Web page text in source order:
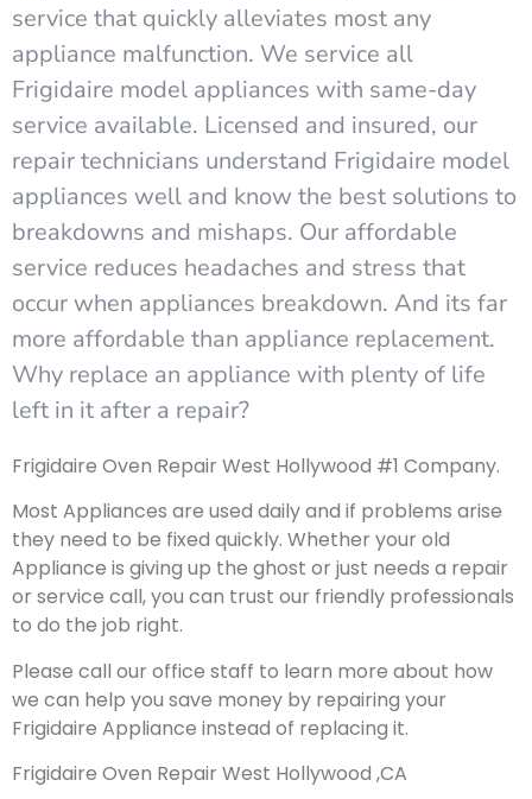
service that quickly alleviates most any
appliance malfunction. We service all
Frigidaire model appliances with same-day
service available. Licensed and insured, our
repair technicians understand Frigidaire model
appliances well and know the best solutions to
breakdowns and mishaps. Our affordable
service reduces headaches and stress that
occur when appliances breakdown. And its far
more affordable than appliance replacement.
Why replace an appliance with plenty of life
left in it after a repair?
Frigidaire Oven Repair West Hollywood #1 Company.
Most Appliances are used daily and if problems arise
they need to be fixed quickly. Whether your old
Appliance is giving up the ghost or just needs a repair
or service call, you can trust our friendly professionals
to do the job right.
Please call our office staff to learn more about how
we can help you save money by repairing your
Frigidaire Appliance instead of replacing it.
Frigidaire Oven Repair West Hollywood ,CA